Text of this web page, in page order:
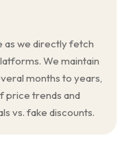
as we directly fetch
We maintain
months to years,
price trends and
vs. fake discounts.